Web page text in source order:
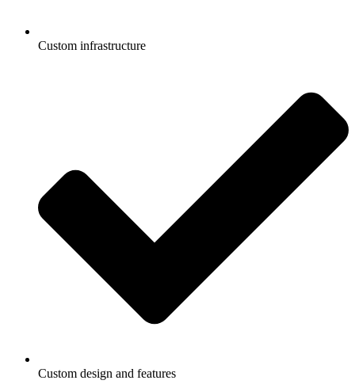
Custom infrastructure
Custom design and features